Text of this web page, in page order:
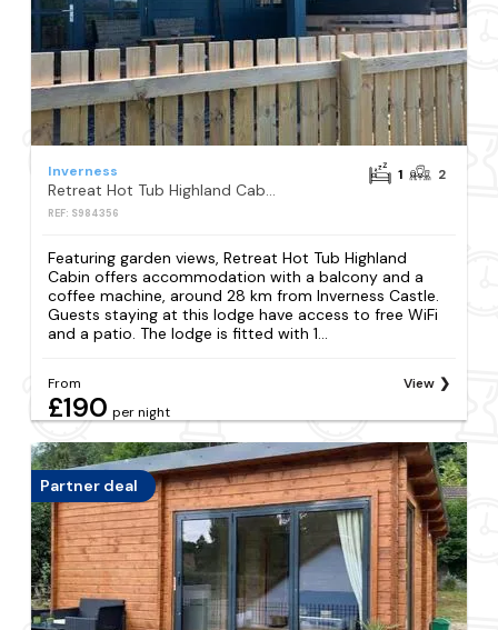
Inverness
Retreat Hot Tub Highland Cabin
REF: S984356
1 2
Featuring garden views, Retreat Hot Tub Highland
Cabin offers accommodation with a balcony and a
coffee machine, around 28 km from Inverness Castle.
Guests staying at this lodge have access to free WiFi
and a patio. The lodge is fitted with 1...
From
£190 per night
View
Partner deal